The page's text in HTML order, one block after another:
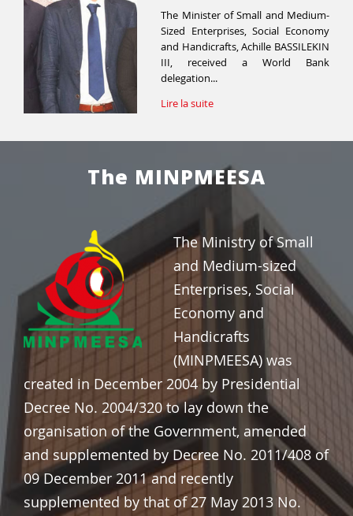
The Minister of Small and Medium-
Sized Enterprises, Social Economy
and Handicrafts, Achille BASSILEKIN
III, received a World Bank
delegation...
Lire la suite
The MINPMEESA
The Ministry of Small
and Medium-sized
Enterprises, Social
Economy and
Handicrafts
(MINPMEESA) was
created in December 2004 by Presidential
Decree No. 2004/320 to lay down the
organisation of the Government, amended
and supplemented by Decree No. 2011/408 of
09 December 2011 and recently
supplemented by that of 27 May 2013 No.